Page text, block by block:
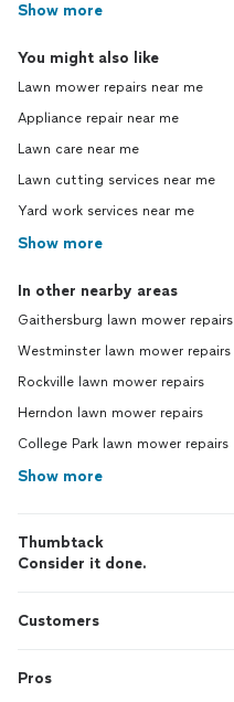
Show more
You might also like
Lawn mower repairs near me
Appliance repair near me
Lawn care near me
Lawn cutting services near me
Yard work services near me
Show more
In other nearby areas
Gaithersburg lawn mower repairs
Westminster lawn mower repairs
Rockville lawn mower repairs
Herndon lawn mower repairs
College Park lawn mower repairs
Show more
Thumbtack
Consider it done.
Customers
Pros